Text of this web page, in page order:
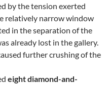
by the tension exerted
relatively narrow window
in the separation of the
already lost in the gallery.
further crushing of the
eight diamond-and-